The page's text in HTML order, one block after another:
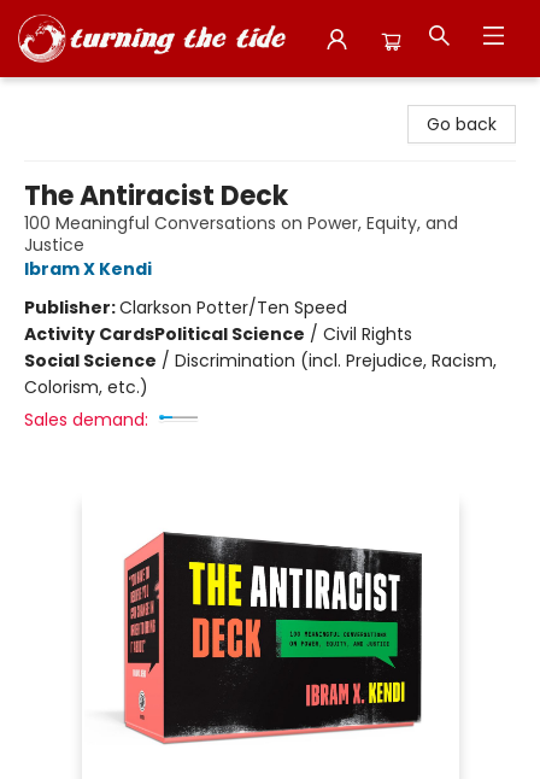
Go back
The Antiracist Deck
100 Meaningful Conversations on Power, Equity, and
Justice
Ibram X Kendi
Publisher:Clarkson Potter/Ten Speed
Activity CardsPolitical Science / Civil Rights
Social Science / Discrimination (incl. Prejudice, Racism,
Colorism, etc.)
Sales demand: